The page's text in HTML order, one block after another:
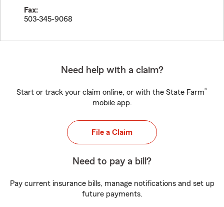
Fax:
503-345-9068
Need help with a claim?
Start or track your claim online, or with the State Farm®
mobile app.
File a Claim
Need to pay a bill?
Pay current insurance bills, manage notifications and set up
future payments.